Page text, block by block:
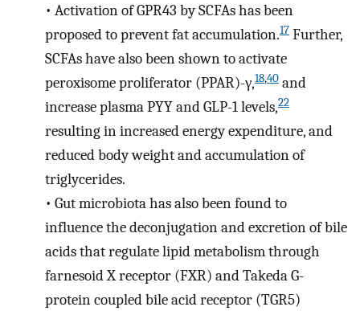
• Activation of GPR43 by SCFAs has been
proposed to prevent fat accumulation.17 Further,
SCFAs have also been shown to activate
peroxisome proliferator (PPAR)-γ,18,40 and
increase plasma PYY and GLP-1 levels,22
resulting in increased energy expenditure, and
reduced body weight and accumulation of
triglycerides.
• Gut microbiota has also been found to
influence the deconjugation and excretion of bile
acids that regulate lipid metabolism through
farnesoid X receptor (FXR) and Takeda G-
protein coupled bile acid receptor (TGR5)